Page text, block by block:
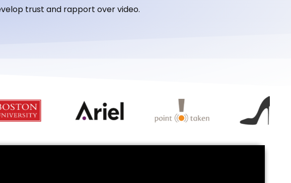
trust and rapport over video.